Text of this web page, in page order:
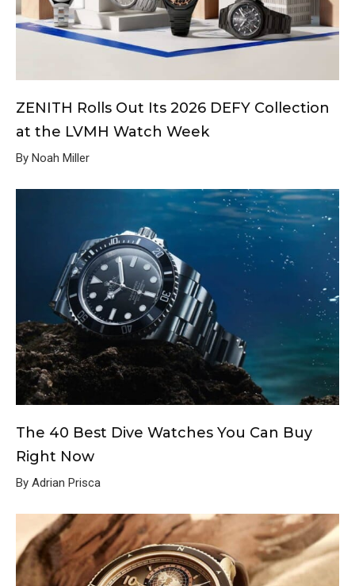
ZENITH Rolls Out Its 2026 DEFY Collection
at the LVMH Watch Week
By Noah Miller
The 40 Best Dive Watches You Can Buy
Right Now
By Adrian Prisca